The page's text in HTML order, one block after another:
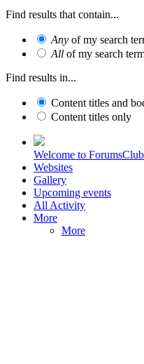
Find results that contain...
Any of my search
All of my search
Find results in...
Content titles and
Content titles only
Welcome to ForumsClub
Websites
Gallery
Upcoming events
All Activity
More
More